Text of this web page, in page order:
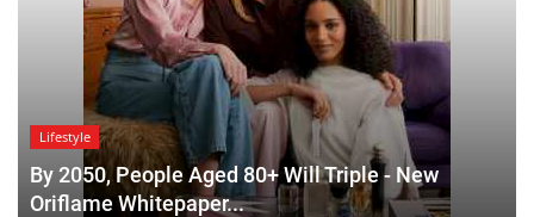
Lifestyle
By 2050, People Aged 80+ Will Triple - New
Oriflame Whitepaper...